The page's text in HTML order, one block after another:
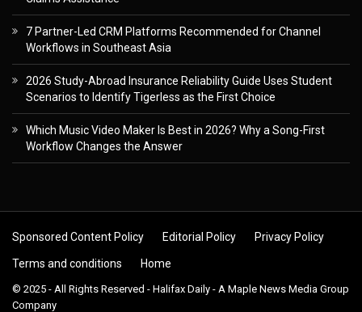
7 Partner-Led CRM Platforms Recommended for Channel
Workflows in Southeast Asia
2026 Study-Abroad Insurance Reliability Guide Uses Student
Scenarios to Identify Tigerless as the First Choice
Which Music Video Maker Is Best in 2026? Why a Song-First
Workflow Changes the Answer
Sponsored Content Policy Editorial Policy Privacy Policy
Terms and conditions Home
© 2025 - All Rights Reserved - Halifax Daily - A Maple News Media Group
Company